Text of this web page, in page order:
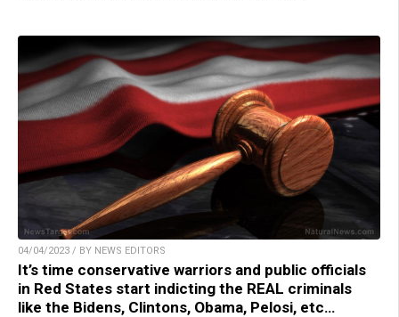
04/04/2023 / BY NEWS EDITORS
It’s time conservative warriors and public officials
in Red States start indicting the REAL criminals
like the Bidens, Clintons, Obama, Pelosi, etc…